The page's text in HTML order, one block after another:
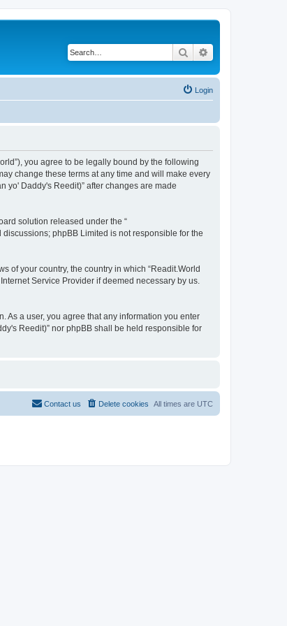
Search
Login
you agree to be legally bound by the following
change these terms at any time and will make every
yo' Daddy's Reedit)” after changes are made
solution released under the “
phpBB Limited is not responsible for the
of your country, the country in which “Readit.World
Service Provider if deemed necessary by us.
As a user, you agree that any information you enter
Reedit)” nor phpBB shall be held responsible for
All times are UTC
Delete cookies
Contact us